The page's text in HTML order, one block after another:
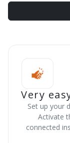
Very
Set up your
Activate
connected